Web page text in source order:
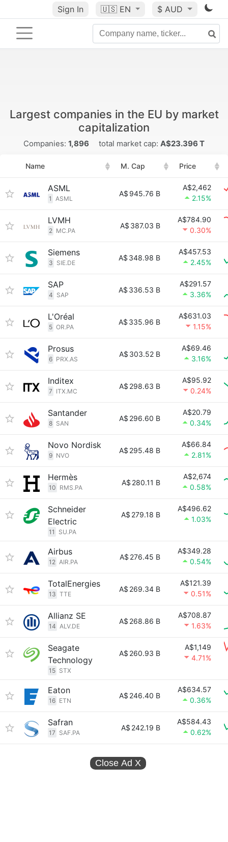
Sign In 🇺🇸 EN $ AUD
Largest companies in the EU by market
capitalization
Companies: 1,896 total market cap: A$23.396 T
Name M. Cap Price
ASML
1 ASML
A$ 945.76 B
A$2,462
2.15%
LVMH
2 MC.PA
A$ 387.03 B
A$784.90
0.30%
Siemens
3 SIE.DE
A$ 348.98 B
A$457.53
2.45%
SAP
4 SAP
A$ 336.53 B
A$291.57
3.36%
L'Oréal
5 OR.PA
A$ 335.96 B
A$631.03
1.15%
Prosus
6 PRX.AS
A$ 303.52 B
A$69.46
3.16%
Inditex
7 ITX.MC
A$ 298.63 B
A$95.92
0.24%
Santander
8 SAN
A$ 296.60 B
A$20.79
0.34%
Novo Nordisk
9 NVO
A$ 295.48 B
A$66.84
2.81%
Hermès
10 RMS.PA
A$ 280.11 B
A$2,674
0.58%
Schneider
Electric
11 SU.PA
A$ 279.18 B
A$496.62
1.03%
Airbus
12 AIR.PA
A$ 276.45 B
A$349.28
0.54%
TotalEnergies
13 TTE
A$ 269.34 B
A$121.39
0.51%
Allianz SE
14 ALV.DE
A$ 268.86 B
A$708.87
1.63%
Seagate
Technology
15 STX
A$ 260.93 B
A$1,149
4.71%
Eaton
16 ETN
A$ 246.40 B
A$634.57
0.36%
Safran
17 SAF.PA
A$ 242.19 B
A$584.43
0.62%
Close Ad X